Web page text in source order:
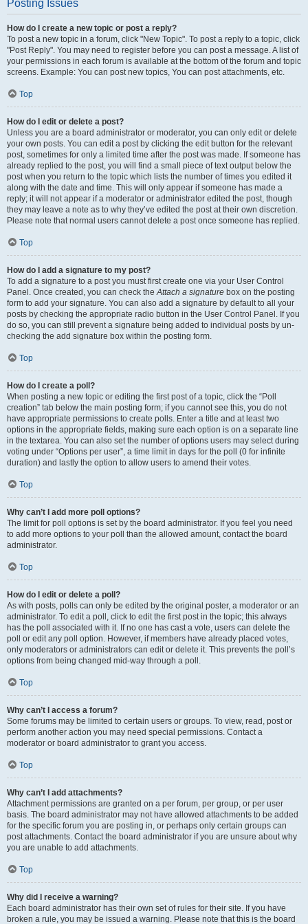
Posting Issues
How do I create a new topic or post a reply?
To post a new topic in a forum, click "New Topic". To post a reply to a topic, click
"Post Reply". You may need to register before you can post a message. A list of
your permissions in each forum is available at the bottom of the forum and topic
screens. Example: You can post new topics, You can post attachments, etc.
Top
How do I edit or delete a post?
Unless you are a board administrator or moderator, you can only edit or delete
your own posts. You can edit a post by clicking the edit button for the relevant
post, sometimes for only a limited time after the post was made. If someone has
already replied to the post, you will find a small piece of text output below the
post when you return to the topic which lists the number of times you edited it
along with the date and time. This will only appear if someone has made a
reply; it will not appear if a moderator or administrator edited the post, though
they may leave a note as to why they’ve edited the post at their own discretion.
Please note that normal users cannot delete a post once someone has replied.
Top
How do I add a signature to my post?
To add a signature to a post you must first create one via your User Control
Panel. Once created, you can check theAttach a signature box on the posting
form to add your signature. You can also add a signature by default to all your
posts by checking the appropriate radio button in the User Control Panel. If you
do so, you can still prevent a signature being added to individual posts by un-
checking the add signature box within the posting form.
Top
How do I create a poll?
When posting a new topic or editing the first post of a topic, click the “Poll
creation” tab below the main posting form; if you cannot see this, you do not
have appropriate permissions to create polls. Enter a title and at least two
options in the appropriate fields, making sure each option is on a separate line
in the textarea. You can also set the number of options users may select during
voting under “Options per user”, a time limit in days for the poll (0 for infinite
duration) and lastly the option to allow users to amend their votes.
Top
Why can’t I add more poll options?
The limit for poll options is set by the board administrator. If you feel you need
to add more options to your poll than the allowed amount, contact the board
administrator.
Top
How do I edit or delete a poll?
As with posts, polls can only be edited by the original poster, a moderator or an
administrator. To edit a poll, click to edit the first post in the topic; this always
has the poll associated with it. If no one has cast a vote, users can delete the
poll or edit any poll option. However, if members have already placed votes,
only moderators or administrators can edit or delete it. This prevents the poll’s
options from being changed mid-way through a poll.
Top
Why can’t I access a forum?
Some forums may be limited to certain users or groups. To view, read, post or
perform another action you may need special permissions. Contact a
moderator or board administrator to grant you access.
Top
Why can’t I add attachments?
Attachment permissions are granted on a per forum, per group, or per user
basis. The board administrator may not have allowed attachments to be added
for the specific forum you are posting in, or perhaps only certain groups can
post attachments. Contact the board administrator if you are unsure about why
you are unable to add attachments.
Top
Why did I receive a warning?
Each board administrator has their own set of rules for their site. If you have
broken a rule, you may be issued a warning. Please note that this is the board